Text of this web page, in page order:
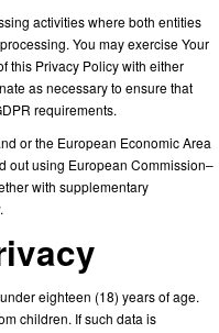
activities where both entities
You may exercise Your
this Privacy Policy with either
as necessary to ensure that
requirements.
or the European Economic Area
out using European Commission–
with supplementary
eighteen (18) years of age.
children. If such data is